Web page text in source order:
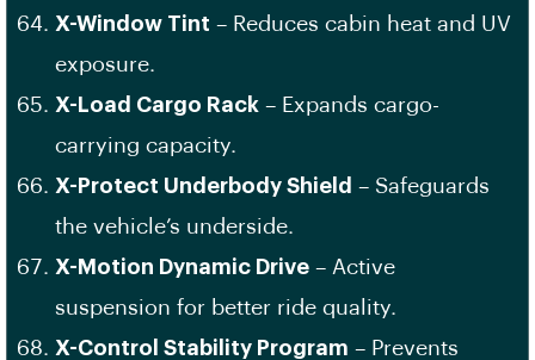
X-Window Tint – Reduces cabin heat and UV
exposure.
X-Load Cargo Rack – Expands cargo-
carrying capacity.
X-Protect Underbody Shield – Safeguards
the vehicle’s underside.
X-Motion Dynamic Drive – Active
suspension for better ride quality.
X-Control Stability Program – Prevents